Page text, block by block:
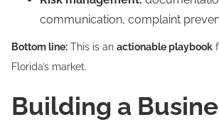
communication, complaint
Bottom line: This is an actionable playbook
Florida’s market.
Building a